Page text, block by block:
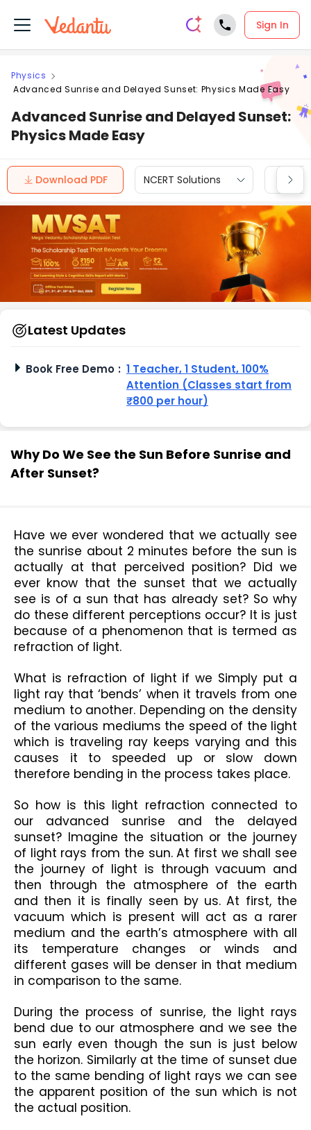
Sign In
Physics
Advanced Sunrise and Delayed Sunset: Physics Made Easy
Advanced Sunrise and Delayed Sunset:
Physics Made Easy
Download PDF NCERT Solutions CBSE
Latest Updates
Book Free Demo : 1 Teacher, 1 Student, 100%
Attention (Classes start from
₹800 per hour)
Why Do We See the Sun Before Sunrise and
After Sunset?
Have we ever wondered that we actually see
the sunrise about 2 minutes before the sun is
actually at that perceived position? Did we
ever know that the sunset that we actually
see is of a sun that has already set? So why
do these different perceptions occur? It is just
because of a phenomenon that is termed as
refraction of light.
What is refraction of light if we Simply put a
light ray that ‘bends’ when it travels from one
medium to another. Depending on the density
of the various mediums the speed of the light
which is traveling ray keeps varying and this
causes it to speeded up or slow down
therefore bending in the process takes place.
So how is this light refraction connected to
our advanced sunrise and the delayed
sunset? Imagine the situation or the journey
of light rays from the sun. At first we shall see
the journey of light is through vacuum and
then through the atmosphere of the earth
and then it is finally seen by us. At first, the
vacuum which is present will act as a rarer
medium and the earth’s atmosphere with all
its temperature changes or winds and
different gases will be denser in that medium
in comparison to the same.
During the process of sunrise, the light rays
bend due to our atmosphere and we see the
sun early even though the sun is just below
the horizon. Similarly at the time of sunset due
to the same bending of light rays we can see
the apparent position of the sun which is not
the actual position.